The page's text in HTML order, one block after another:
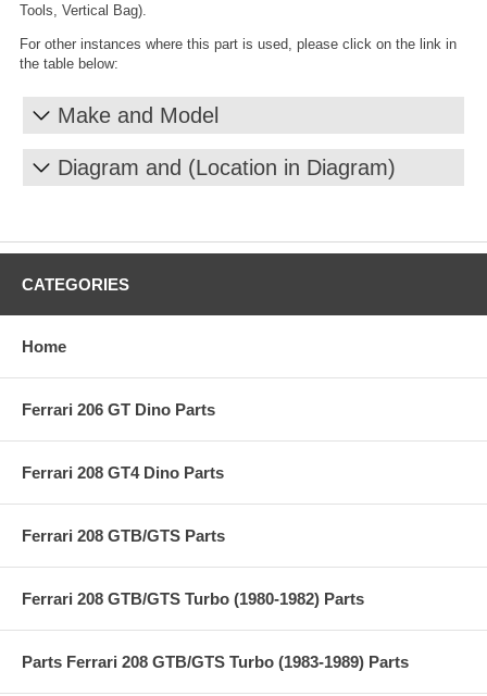
Tools, Vertical Bag).
For other instances where this part is used, please click on the link in
the table below:
Make and Model
Diagram and (Location in Diagram)
CATEGORIES
Home
Ferrari 206 GT Dino Parts
Ferrari 208 GT4 Dino Parts
Ferrari 208 GTB/GTS Parts
Ferrari 208 GTB/GTS Turbo (1980-1982) Parts
Parts Ferrari 208 GTB/GTS Turbo (1983-1989) Parts